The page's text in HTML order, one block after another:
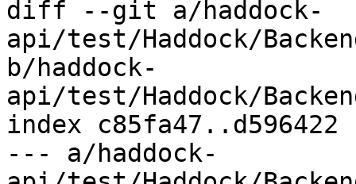
diff --git a/haddock-
api/test/Haddock/
b/haddock-
api/test/Haddock/
index c85fa47..d596422
--- a/haddock-